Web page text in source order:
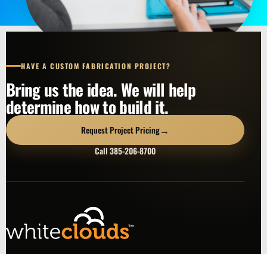
HAVE A CUSTOM FABRICATION PROJECT?
Bring us the idea. We will help
determine how to build it.
Request Project Pricing→
Call 385-206-8700